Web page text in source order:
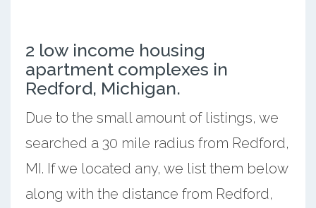
2 low income housing
apartment complexes in
Redford, Michigan.
Due to the small amount of listings, we
searched a 30 mile radius from Redford,
MI. If we located any, we list them below
along with the distance from Redford,